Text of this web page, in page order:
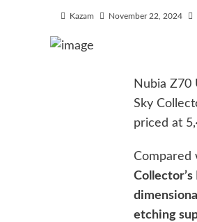
Kazam November 22, 2024
Nubia Z70
Sky
priced at
Compared
etching